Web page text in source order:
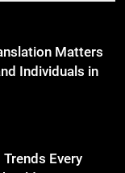
Know
with
Matters
Individuals in
Every